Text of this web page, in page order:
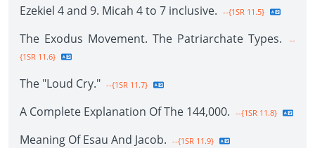
Ezekiel 4 and 9. Micah 4 to 7 inclusive. --{1SR 11.5}
The Exodus Movement. The Patriarchate Types.
--
{1SR 11.6}
The "Loud Cry." --{1SR 11.7}
A Complete Explanation Of The 144,000. --{1SR 11.8}
Meaning Of Esau And Jacob. --{1SR 11.9}